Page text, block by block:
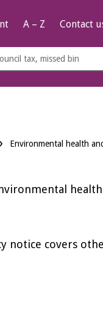
A – Z Contact
Environmental health
health
notice covers